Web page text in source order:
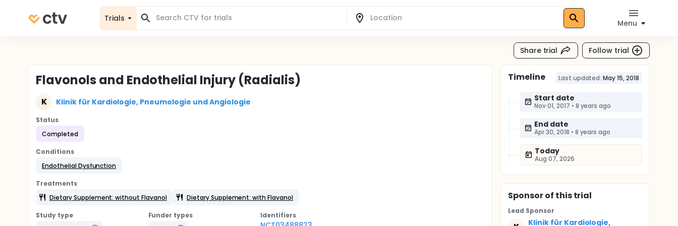
Trials
Menu
Share trial Follow trial
Flavonols and Endothelial Injury (Radialis)
K Klinik für Kardiologie, Pneumologie und Angiologie
Status
Completed
Conditions
Endothelial Dysfunction
Treatments
Dietary Supplement: without Flavanol
Dietary Supplement: with Flavanol
Study type
Funder types
Identifiers
Timeline Last updated: May 15, 2018
Start date
Nov 01, 2017 • 8 years ago
End date
Apr 30, 2018 • 8 years ago
Today
Aug 07, 2026
Sponsorof this trial
Lead Sponsor
Klinik für Kardiologie,